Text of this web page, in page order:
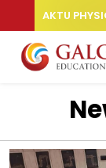
AKTU